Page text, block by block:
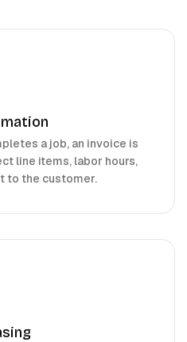
a job, an invoice is
line items, labor hours,
to the customer.